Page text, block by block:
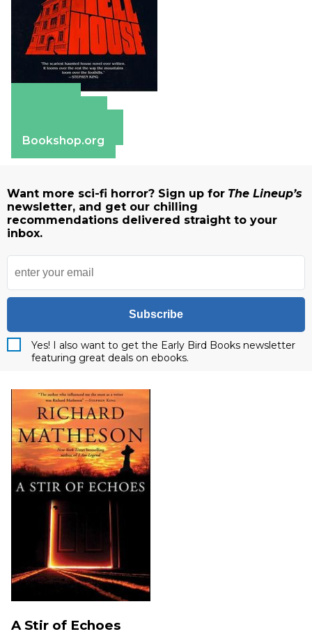
Bookshop.org
Want more sci-fi horror? Sign up for The Lineup’s
newsletter, and get our chilling
recommendations delivered straight to your
inbox.
Subscribe
Yes! I also want to get the Early Bird Books newsletter
featuring great deals on ebooks.
A Stir of Echoes